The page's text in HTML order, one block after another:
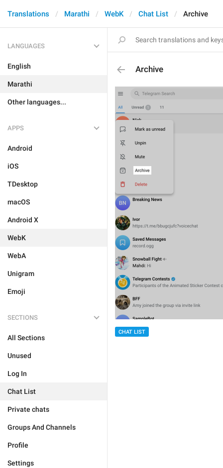
Translations Marathi WebK Chat List Archive
LANGUAGES
English
Marathi
Other languages...
APPS
Android
iOS
TDesktop
macOS
Android X
WebK
WebA
Unigram
Emoji
SECTIONS
All Sections
Unused
Log In
Chat List
Private chats
Groups And Channels
Profile
Settings
Archive
CHAT LIST